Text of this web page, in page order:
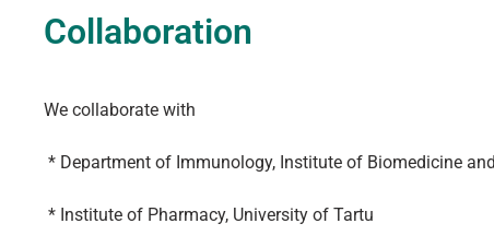
Collaboration
We collaborate with
* Department of Immunology, Institute of Biomedicine
* Institute of Pharmacy, University of Tartu